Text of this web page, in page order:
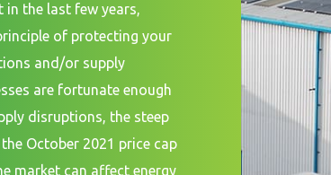
the last few years,
of protecting your
and/or supply
are fortunate enough
disruptions, the steep
October 2021 price cap
market can affect energy